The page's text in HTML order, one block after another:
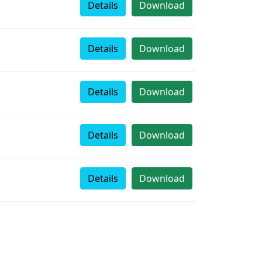
Download
Details
Download
Details
Download
Details
Download
Details
Download
Details